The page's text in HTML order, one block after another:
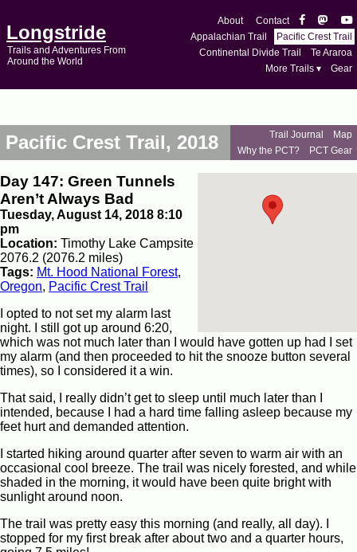
Longstride
Trails and Adventures From
Around the World
About
Contact
Appalachian Trail
Pacific Crest Trail
Continental Divide Trail
Te Araroa
More Trails ▾
Gear
Pacific Crest Trail, 2018 Trail Journal
Map
Why the PCT?
PCT Gear
Day 147: Green Tunnels
Aren’t Always Bad
Tuesday, August 14, 2018 8:10
pm
Location: Timothy Lake Campsite
2076.2 (2076.2 miles)
Tags: Mt. Hood National Forest,
Oregon, Pacific Crest Trail
I opted to not set my alarm last
night. I still got up around 6:20,
which was not much later than I would have gotten up had I set
my alarm (and then proceeded to hit the snooze button several
times), so I considered it a win.
That said, I really didn’t get to sleep until much later than I
intended, because I had a hard time falling asleep because my
feet hurt and demanded attention.
I started hiking around quarter after seven to warm air with an
occasional cool breeze. The trail was nicely forested, and while
shaded in the morning, it would have been quite bright with
sunlight around noon.
The trail was pretty easy this morning (and really, all day). I
stopped for my first break after about two and a quarter hours,